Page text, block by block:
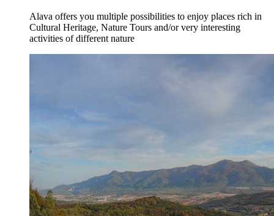
Alava offers you multiple possibilities to enjoy places rich in
Cultural Heritage, Nature Tours and/or very interesting
activities of different nature